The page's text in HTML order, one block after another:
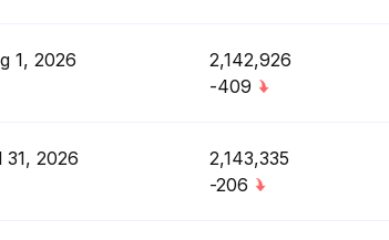
1, 2026
2,142,926
-409
31, 2026
2,143,335
-206